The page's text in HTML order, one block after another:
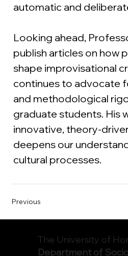
automatic and
Looking ahead,
publish articles on how
shape improvisational
continues to advocate
and methodological
graduate students. His
innovative, theory-
deepens our
cultural processes.
Previous
The University of
Department of